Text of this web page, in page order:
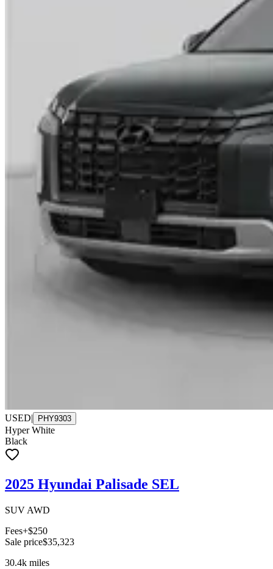
USED| PHY9303
Hyper White
Black
2025 Hyundai Palisade SEL
SUV AWD
Fees+$250
Sale price$35,323
30.4k miles